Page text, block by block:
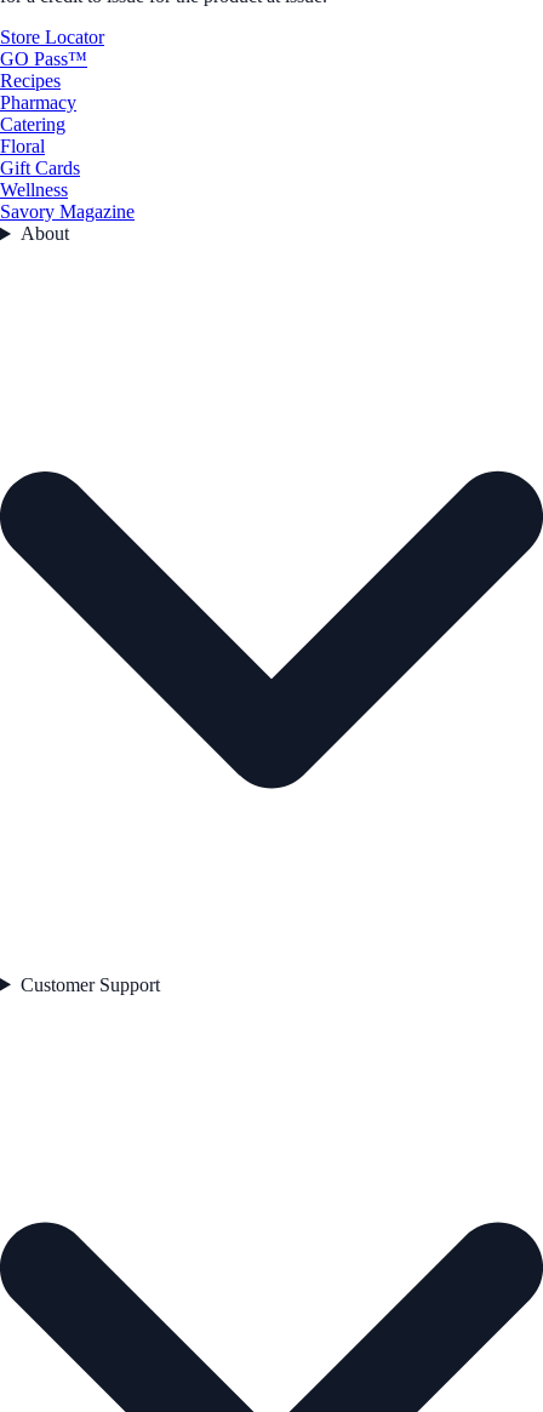
Store Locator
GO Pass™
Recipes
Pharmacy
Catering
Floral
Gift Cards
Wellness
Savory Magazine
About
Customer Support